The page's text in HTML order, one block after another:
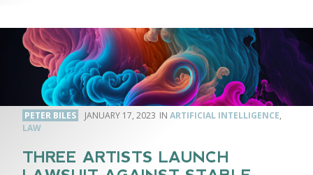
PETER BILES JANUARY 17, 2023 ARTIFICIAL INTELLIGENCE,
LAW
THREE ARTISTS LAUNCH